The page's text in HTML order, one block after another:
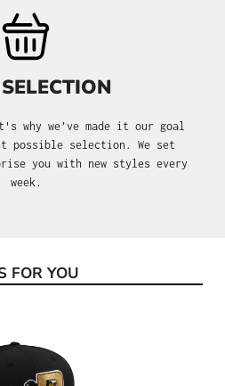
why we’ve made it our goal
possible selection. We set
you with new styles every
week.
FOR YOU